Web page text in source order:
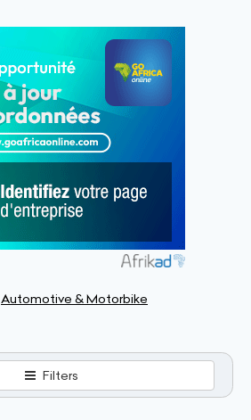
Automotive & Motorbike
Filters